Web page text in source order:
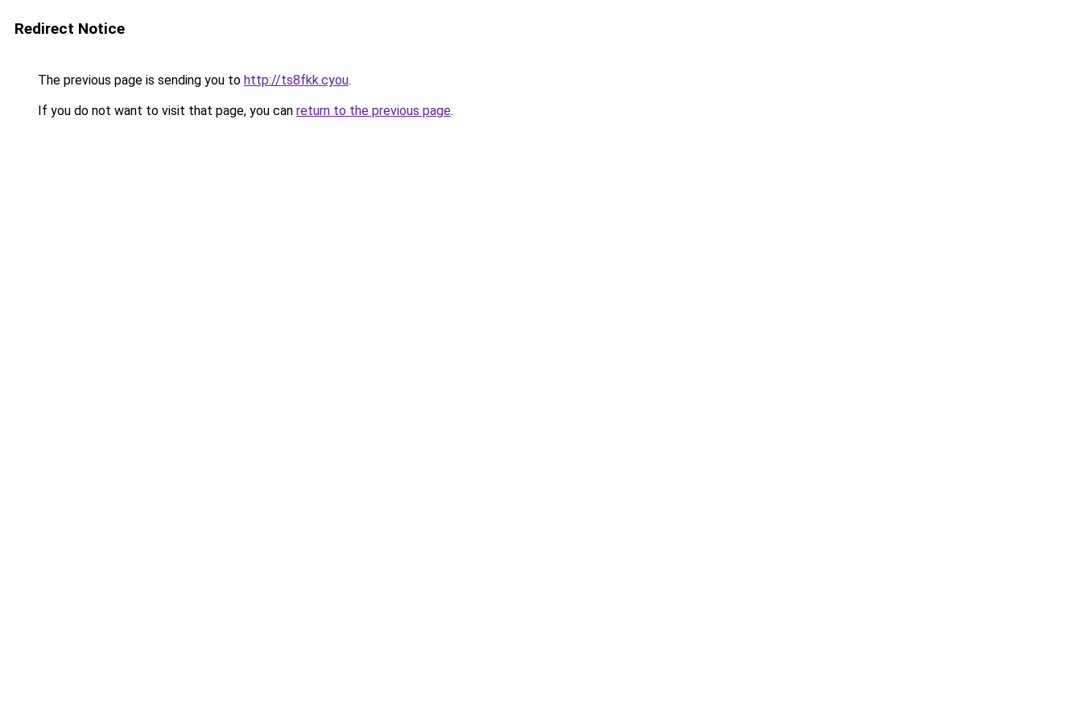
Redirect Notice
The previous page is sending you to http://ts8fkk.cyou.
If you do not want to visit that page, you can return to the previous page.